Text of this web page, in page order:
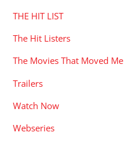
THE HIT LIST
The Hit Listers
The Movies That Moved Me
Trailers
Watch Now
Webseries